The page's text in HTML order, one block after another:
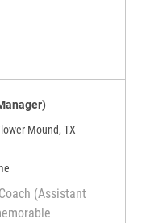
(Assistant Store
Mound, TX
(Assistant